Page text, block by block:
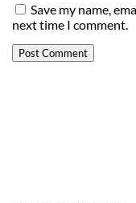
Save my name,
next time I comment.